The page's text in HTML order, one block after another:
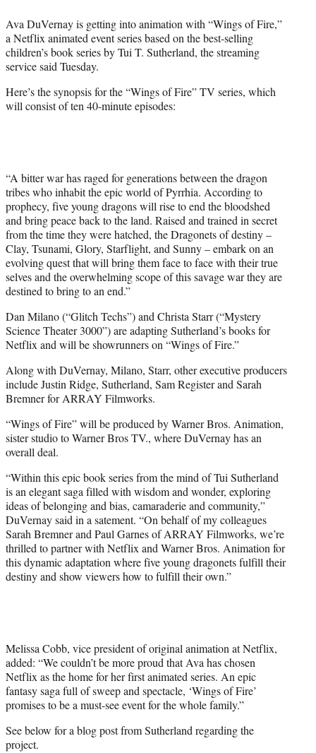
r
)
Ava DuVernay is getting into animation with “Wings of Fire,”
a Netflix animated event series based on the best-selling
children’s book series by Tui T. Sutherland, the streaming
service said Tuesday.
Here’s the synopsis for the “Wings of Fire” TV series, which
will consist of ten 40-minute episodes:
“A bitter war has raged for generations between the dragon
tribes who inhabit the epic world of Pyrrhia. According to
prophecy, five young dragons will rise to end the bloodshed
and bring peace back to the land. Raised and trained in secret
from the time they were hatched, the Dragonets of destiny –
Clay, Tsunami, Glory, Starflight, and Sunny – embark on an
evolving quest that will bring them face to face with their true
selves and the overwhelming scope of this savage war they are
destined to bring to an end.”
Dan Milano (“Glitch Techs”) and Christa Starr (“Mystery
Science Theater 3000”) are adapting Sutherland’s books for
Netflix and will be showrunners on “Wings of Fire.”
Along with DuVernay, Milano, Starr, other executive producers
include Justin Ridge, Sutherland, Sam Register and Sarah
Bremner for ARRAY Filmworks.
“Wings of Fire” will be produced by Warner Bros. Animation,
sister studio to Warner Bros TV., where DuVernay has an
overall deal.
“Within this epic book series from the mind of Tui Sutherland
is an elegant saga filled with wisdom and wonder, exploring
ideas of belonging and bias, camaraderie and community,”
DuVernay said in a satement. “On behalf of my colleagues
Sarah Bremner and Paul Garnes of ARRAY Filmworks, we’re
thrilled to partner with Netflix and Warner Bros. Animation for
this dynamic adaptation where five young dragonets fulfill their
destiny and show viewers how to fulfill their own.”
Melissa Cobb, vice president of original animation at Netflix,
added: “We couldn’t be more proud that Ava has chosen
Netflix as the home for her first animated series. An epic
fantasy saga full of sweep and spectacle, ‘Wings of Fire’
promises to be a must-see event for the whole family.”
See below for a blog post from Sutherland regarding the
project.